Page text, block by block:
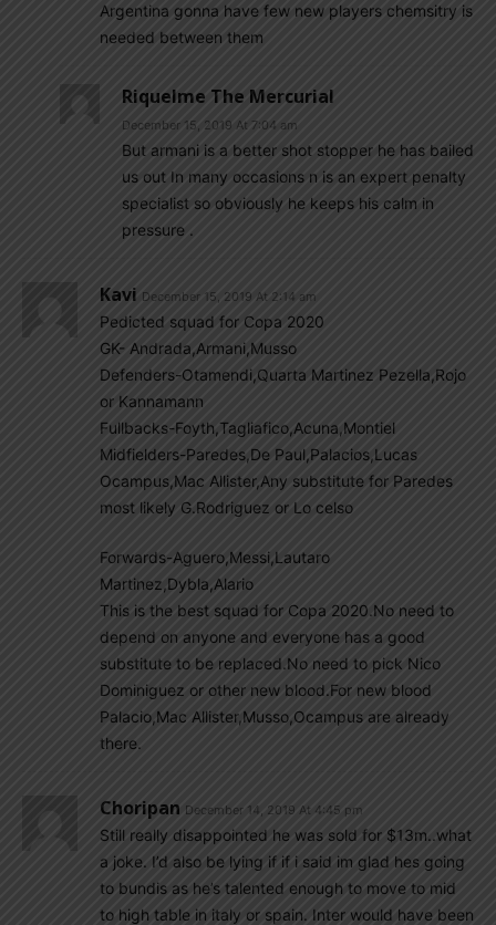
Argentina gonna have few new players chemsitry is
needed between them
Riquelme The Mercurial
December 15, 2019 At 7:04 am
But armani is a better shot stopper he has bailed
us out In many occasions n is an expert penalty
specialist so obviously he keeps his calm in
pressure .
Kavi December 15, 2019 At 2:14 am
Pedicted squad for Copa 2020
GK- Andrada,Armani,Musso
Defenders-Otamendi,Quarta Martinez Pezella,Rojo
or Kannamann
Fullbacks-Foyth,Tagliafico,Acuna,Montiel
Midfielders-Paredes,De Paul,Palacios,Lucas
Ocampus,Mac Allister,Any substitute for Paredes
most likely G.Rodriguez or Lo celso
Forwards-Aguero,Messi,Lautaro
Martinez,Dybla,Alario
This is the best squad for Copa 2020.No need to
depend on anyone and everyone has a good
substitute to be replaced.No need to pick Nico
Dominiguez or other new blood.For new blood
Palacio,Mac Allister,Musso,Ocampus are already
there.
Choripan December 14, 2019 At 4:45 pm
Still really disappointed he was sold for $13m..what
a joke. I’d also be lying if if i said im glad hes going
to bundis as he’s talented enough to move to mid
to high table in italy or spain. Inter would have been